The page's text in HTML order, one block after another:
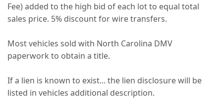
Fee) added to the high bid of each lot to equal total
sales price. 5% discount for wire transfers.
Most vehicles sold with North Carolina DMV
paperwork to obtain a title.
If a lien is known to exist... the lien disclosure will be
listed in vehicles additional description.